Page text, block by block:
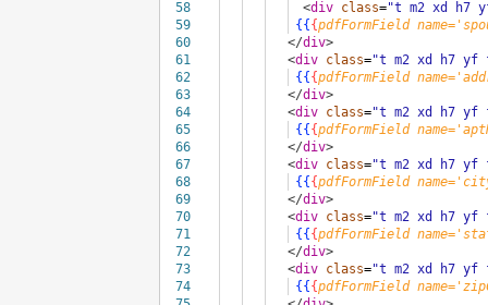
58
59
60
61
62
63
64
65
66
67
68
69
70
71
72
73
74
<div class="t m2 xd h7
{{ {pdfFormField
</div>
<div class="t m2 xd h7 yf
{{ {pdfFormField
</div>
<div class="t m2 xd h7 yf
{{ {pdfFormField
</div>
<div class="t m2 xd h7 yf
{{ {pdfFormField
</div>
<div class="t m2 xd h7 yf
{{ {pdfFormField
</div>
<div class="t m2 xd h7 yf
{{ {pdfFormField